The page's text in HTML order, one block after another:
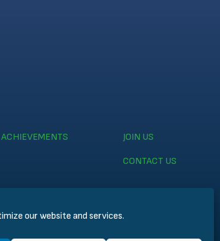
our website and services.
ACHIEVEMENTS JOIN US
CONTACT US